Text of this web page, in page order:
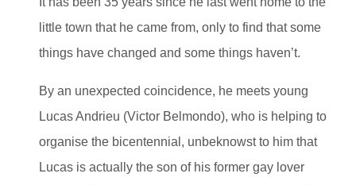
little town that he came from, only to find that some
things have changed and some things haven’t.
By an unexpected coincidence, he meets young
Lucas Andrieu (Victor Belmondo), who is helping to
organise the bicentennial, unbeknowst to him that
Lucas is actually the son of his former gay lover